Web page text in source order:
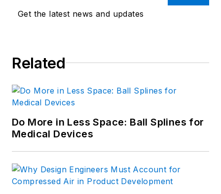
Get the latest news and updates
Related
Do More in Less Space: Ball Splines for
Medical Devices